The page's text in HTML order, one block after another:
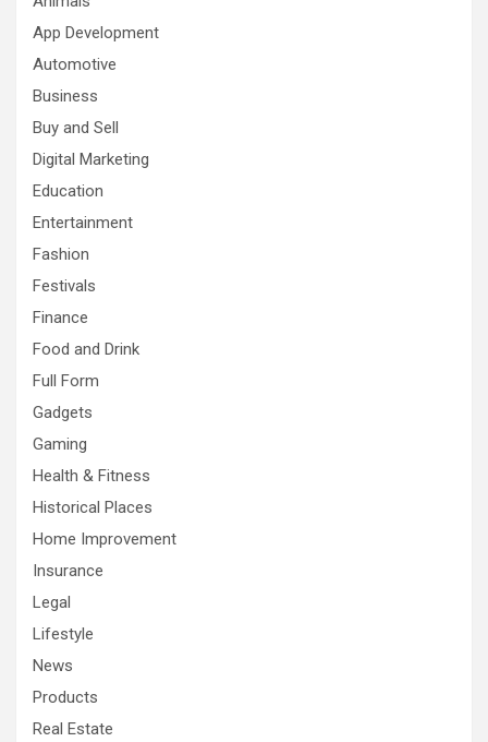
App Development
Automotive
Business
Buy and Sell
Digital Marketing
Education
Entertainment
Fashion
Festivals
Finance
Food and Drink
Full Form
Gadgets
Gaming
Health & Fitness
Historical Places
Home Improvement
Insurance
Legal
Lifestyle
News
Products
Real Estate